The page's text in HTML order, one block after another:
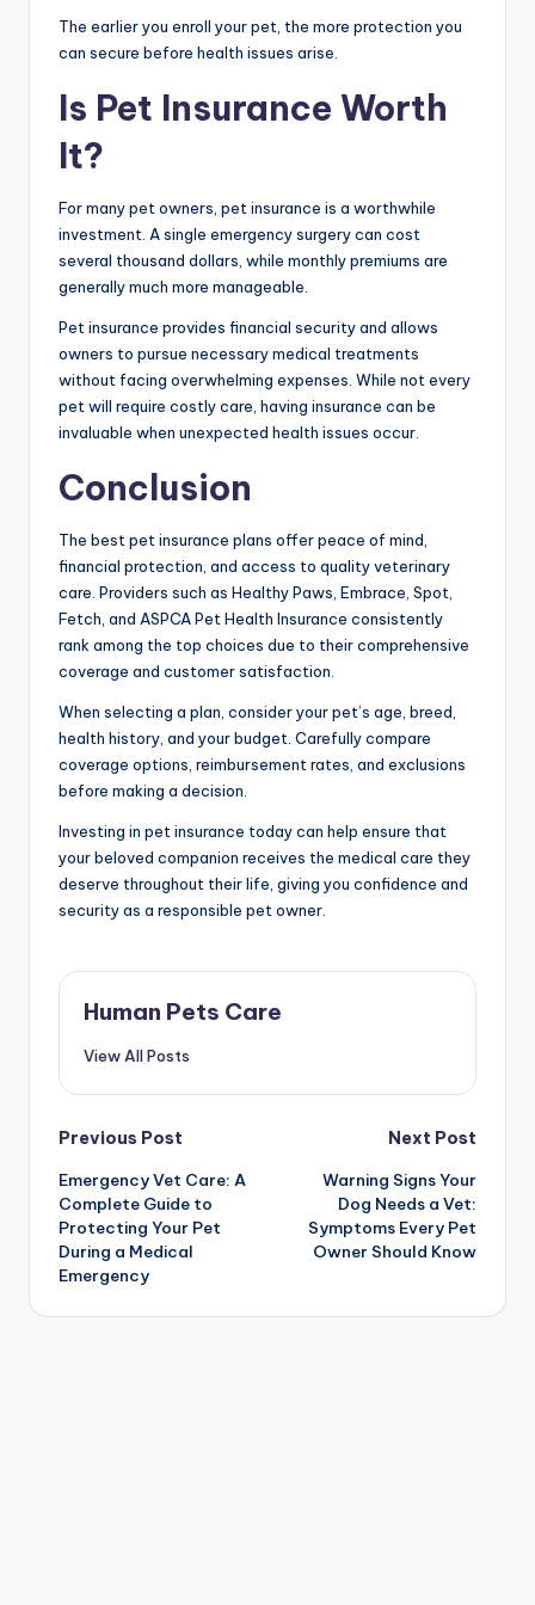
The earlier you enroll your pet, the more protection you
can secure before health issues arise.
Is Pet Insurance Worth
It?
For many pet owners, pet insurance is a worthwhile
investment. A single emergency surgery can cost
several thousand dollars, while monthly premiums are
generally much more manageable.
Pet insurance provides financial security and allows
owners to pursue necessary medical treatments
without facing overwhelming expenses. While not every
pet will require costly care, having insurance can be
invaluable when unexpected health issues occur.
Conclusion
The best pet insurance plans offer peace of mind,
financial protection, and access to quality veterinary
care. Providers such as Healthy Paws, Embrace, Spot,
Fetch, and ASPCA Pet Health Insurance consistently
rank among the top choices due to their comprehensive
coverage and customer satisfaction.
When selecting a plan, consider your pet’s age, breed,
health history, and your budget. Carefully compare
coverage options, reimbursement rates, and exclusions
before making a decision.
Investing in pet insurance today can help ensure that
your beloved companion receives the medical care they
deserve throughout their life, giving you confidence and
security as a responsible pet owner.
Human Pets Care
View All Posts
Post
navigation
Previous Post
Emergency Vet Care: A
Complete Guide to
Protecting Your Pet
During a Medical
Emergency
Next Post
Warning Signs Your
Dog Needs a Vet:
Symptoms Every Pet
Owner Should Know